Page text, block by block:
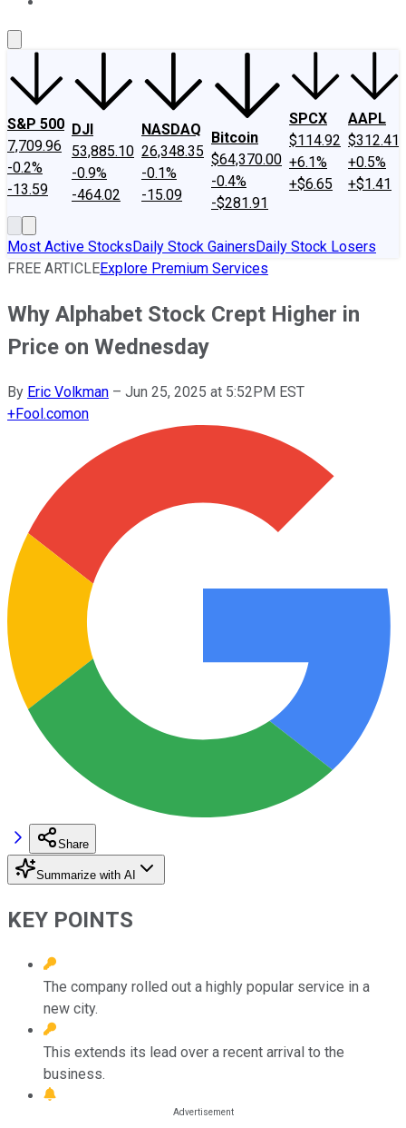
S&P 500
7,709.96
-0.2%
-13.59
DJI
53,885.10
-0.9%
-464.02
NASDAQ
26,348.35
-0.1%
-15.09
Bitcoin
$64,370.00
-0.4%
-$281.91
SPCX
$114.92
+6.1%
+$6.65
AAPL
$312.41
+0.5%
+$1.41
Most Active StocksDaily Stock GainersDaily Stock Losers
FREE ARTICLEExplore Premium Services
Why Alphabet Stock Crept Higher in
Price on Wednesday
By Eric Volkman – Jun 25, 2025 at 5:52PM EST
+Fool.comon
Share
Summarize with AI
KEY POINTS
The company rolled out a highly popular service in a
new city.
This extends its lead over a recent arrival to the
business.